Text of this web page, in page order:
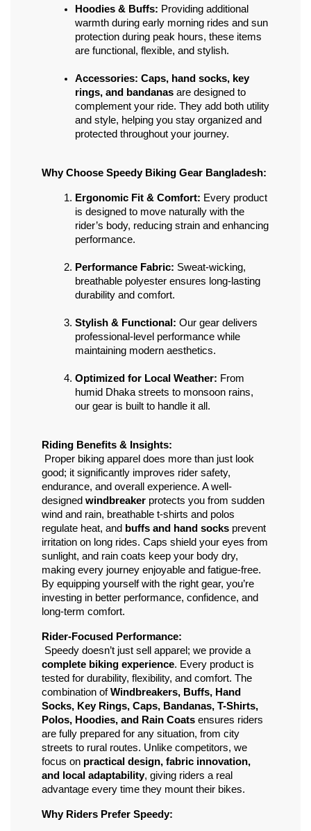
Hoodies & Buffs: Providing additional
warmth during early morning rides and sun
protection during peak hours, these items
are functional, flexible, and stylish.
Accessories: Caps, hand socks, key
rings, and bandanas are designed to
complement your ride. They add both utility
and style, helping you stay organized and
protected throughout your journey.
Why Choose Speedy Biking Gear Bangladesh:
Ergonomic Fit & Comfort: Every product
is designed to move naturally with the
rider’s body, reducing strain and enhancing
performance.
Performance Fabric: Sweat-wicking,
breathable polyester ensures long-lasting
durability and comfort.
Stylish & Functional: Our gear delivers
professional-level performance while
maintaining modern aesthetics.
Optimized for Local Weather: From
humid Dhaka streets to monsoon rains,
our gear is built to handle it all.
Riding Benefits & Insights:
good; it significantly improves rider safety,
endurance, and overall experience. A well-
designed windbreaker protects you from sudden
wind and rain, breathable t-shirts and polos
regulate heat, and buffs and hand socks prevent
irritation on long rides. Caps shield your eyes from
sunlight, and rain coats keep your body dry,
making every journey enjoyable and fatigue-free.
By equipping yourself with the right gear, you’re
investing in better performance, confidence, and
long-term comfort.
Rider-Focused Performance:
Speedy doesn’t just sell apparel; we provide a
complete biking experience. Every product is
tested for durability, flexibility, and comfort. The
combination of Windbreakers, Buffs, Hand
Socks, Key Rings, Caps, Bandanas, T-Shirts,
Polos, Hoodies, and Rain Coats ensures riders
are fully prepared for any situation, from city
streets to rural routes. Unlike competitors, we
focus on practical design, fabric innovation,
and local adaptability, giving riders a real
advantage every time they mount their bikes.
Why Riders Prefer Speedy: